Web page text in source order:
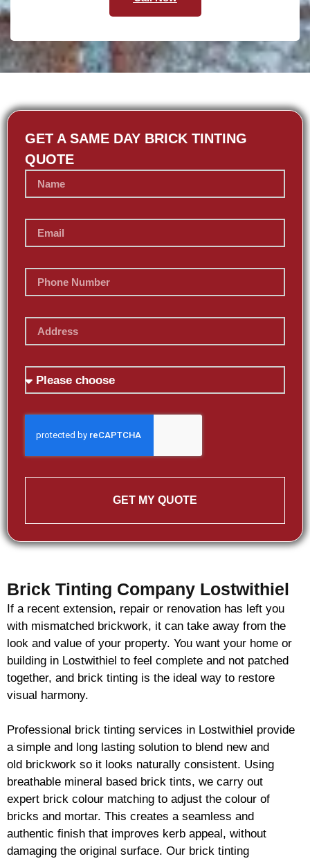
GET A SAME DAY BRICK TINTING
QUOTE
GET MY QUOTE
Brick Tinting Company Lostwithiel
If a recent extension, repair or renovation has left you
with mismatched brickwork, it can take away from the
look and value of your property. You want your home or
building in Lostwithiel to feel complete and not patched
together, and brick tinting is the ideal way to restore
visual harmony.
Professional brick tinting services in Lostwithiel provide
a simple and long lasting solution to blend new and
old brickwork so it looks naturally consistent. Using
breathable mineral based brick tints, we carry out
expert brick colour matching to adjust the colour of
bricks and mortar. This creates a seamless and
authentic finish that improves kerb appeal, without
damaging the original surface. Our brick tinting